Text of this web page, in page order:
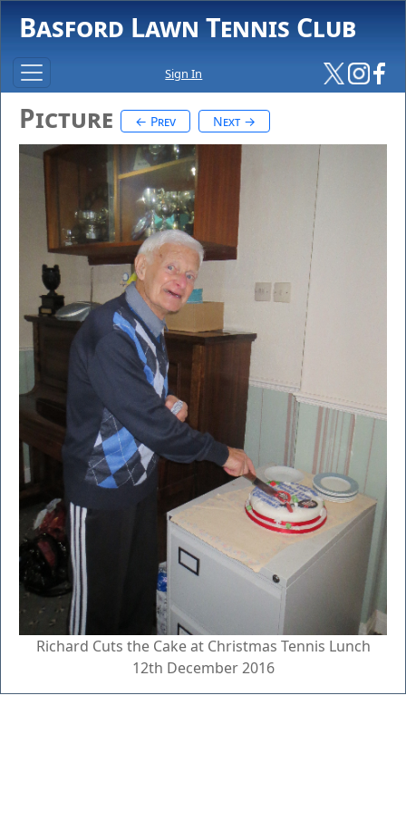
Basford Lawn Tennis Club
Sign In
Picture ← Prev Next →
Richard Cuts the Cake at Christmas Tennis Lunch
12th December 2016